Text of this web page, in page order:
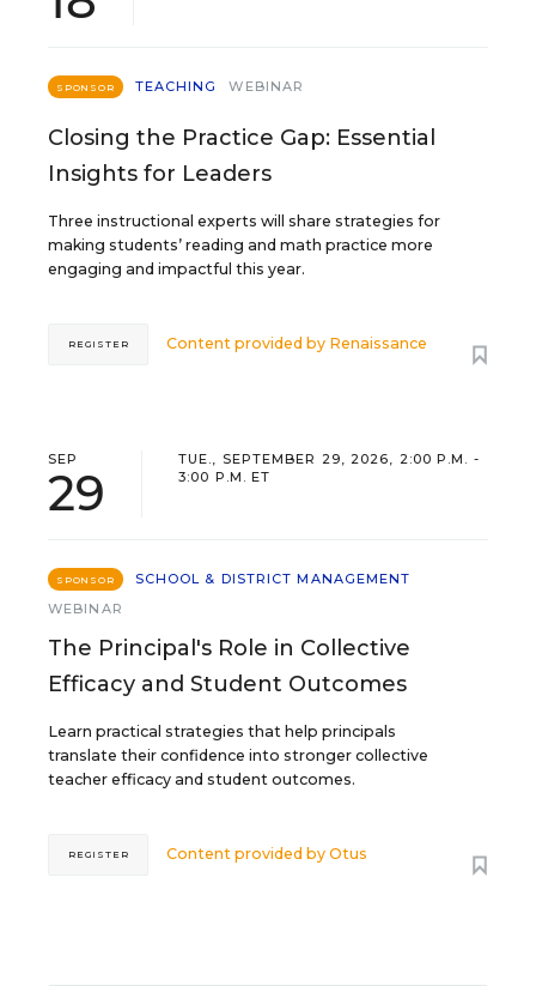
SPONSOR TEACHING WEBINAR
Closing the Practice Gap: Essential
Insights for Leaders
Three instructional experts will share strategies for
making students’ reading and math practice more
engaging and impactful this year.
Content provided by Renaissance
REGISTER
SEP
29
TUE., SEPTEMBER 29, 2026, 2:00 P.M. -
3:00 P.M. ET
SPONSOR
SCHOOL & DISTRICT MANAGEMENT
WEBINAR
The Principal's Role in Collective
Efficacy and Student Outcomes
Learn practical strategies that help principals
translate their confidence into stronger collective
teacher efficacy and student outcomes.
Content provided byOtus
REGISTER